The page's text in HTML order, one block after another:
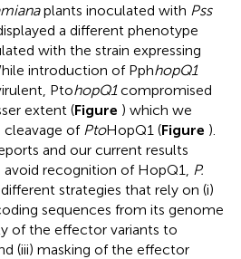
plants inoculated with Pss
a different phenotype
with the strain expressing
introduction of PphhopQ1
PtohopQ1compromised
extent (Figure ) which we
cleavage of PtoHopQ1 (Figure ).
and our current results
recognition of HopQ1,
P.
strategies that rely on (i)
sequences from its genome
of the effector variants to
(iii) masking of the effector